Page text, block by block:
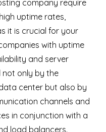
company require
uptime rates,
it is crucial for your
with uptime
and server
not only by the
center but also by
channels and
in conjunction with a
load balancers.